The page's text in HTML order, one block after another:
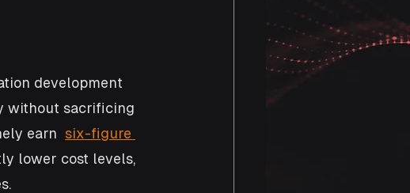
development
without sacrificing
earn six-figure
lower cost levels,